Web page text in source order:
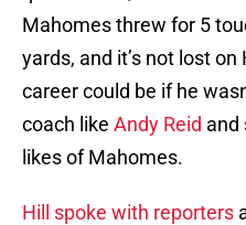
Mahomes threw for 5
yards, and it’s not lost
career could be if he
coach like Andy Reid and
likes of Mahomes.
Hill spoke with reporters